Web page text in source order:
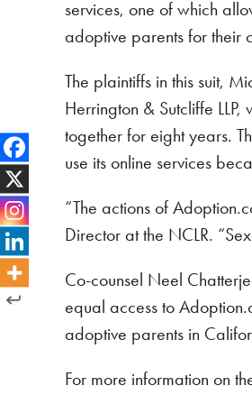
services, one of which
adoptive parents for their
The plaintiffs in this suit,
Herrington & Sutcliffe
together for eight years.
use its online services
“The actions of
Director at the NCLR.
Co-counsel Neel
equal access to
adoptive parents in
For more information on